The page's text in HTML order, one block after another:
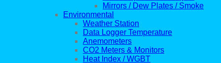
Mirrors / Dew Plates / Smoke
Environmental
Weather Station
Data Logger Temperature
Anemometers
CO2 Meters & Monitors
Heat Index / WGBT